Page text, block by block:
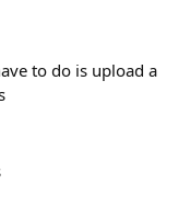
to do is upload a